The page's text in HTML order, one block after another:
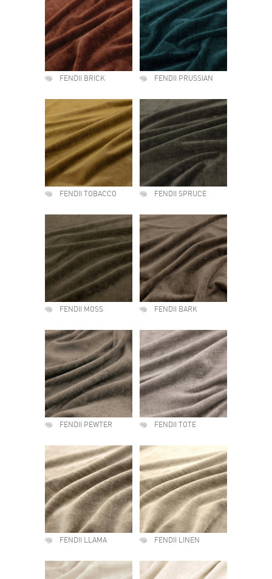
FENDII BRICK FENDII PRUSSIAN
FENDII TOBACCO FENDII SPRUCE
FENDII MOSS FENDII BARK
FENDII PEWTER FENDII TOTE
FENDII LLAMA FENDII LINEN